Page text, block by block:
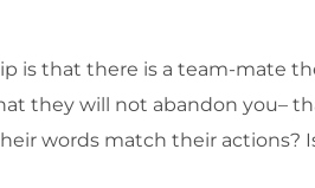
is that there is a team-mate
they will not abandon you–
words match their actions?